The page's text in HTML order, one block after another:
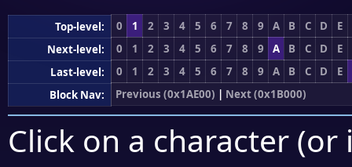
Top-level: 0 1 2 3 4 5 6 7 8 9 A B C D
E
Next-level:
0 1 2 3 4 5 6 7 8 9 A B C D
E
Last-level:
0 1 2 3 4 5 6 7 8 9 A B C D
E
Block Nav:
Previous (0x1AE00) | Next (0x1B000)
Click on a character